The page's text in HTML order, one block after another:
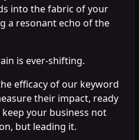
into the fabric of your
a resonant echo of the
is ever-shifting.
efficacy of our keyword
their impact, ready
your business not
but leading it.